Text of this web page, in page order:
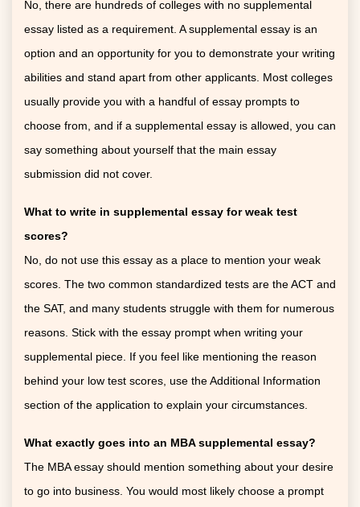
No, there are hundreds of colleges with no supplemental
essay listed as a requirement. A supplemental essay is an
option and an opportunity for you to demonstrate your writing
abilities and stand apart from other applicants. Most colleges
usually provide you with a handful of essay prompts to
choose from, and if a supplemental essay is allowed, you can
say something about yourself that the main essay
submission did not cover.
What to write in supplemental essay for weak test
scores?
No, do not use this essay as a place to mention your weak
scores. The two common standardized tests are the ACT and
the SAT, and many students struggle with them for numerous
reasons. Stick with the essay prompt when writing your
supplemental piece. If you feel like mentioning the reason
behind your low test scores, use the Additional Information
section of the application to explain your circumstances.
What exactly goes into an MBA supplemental essay?
The MBA essay should mention something about your desire
to go into business. You would most likely choose a prompt